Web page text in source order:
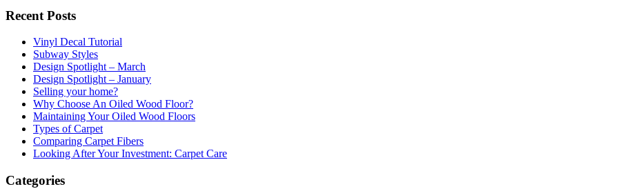
Recent Posts
Vinyl Decal Tutorial
Subway Styles
Design Spotlight – March
Design Spotlight – January
Selling your home?
Why Choose An Oiled Wood Floor?
Maintaining Your Oiled Wood Floors
Types of Carpet
Comparing Carpet Fibers
Looking After Your Investment: Carpet Care
Categories